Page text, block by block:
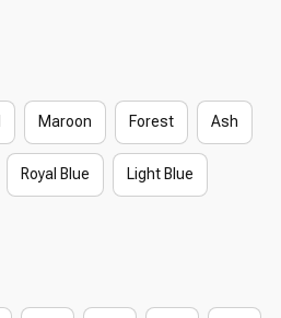
Maroon Forest Ash
Royal Blue Light Blue